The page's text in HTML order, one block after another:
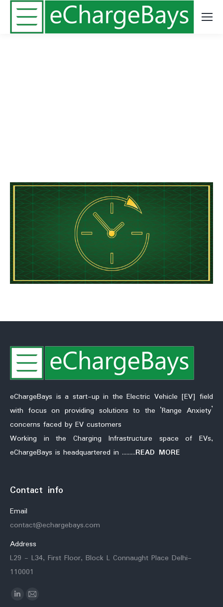
eChargeBays is a start-up in the Electric Vehicle [EV] field
with focus on providing solutions to the ‘Range Anxiety’
concerns faced by EV customers
Working in the Charging Infrastructure space of EVs,
eChargeBays is headquartered in ………READ MORE
Contact info
Email
contact@echargebays.com
Address
L29 - L34, First Floor, Block L Connaught Place Delhi-
110001
Find us on:
Linkedin
Mail